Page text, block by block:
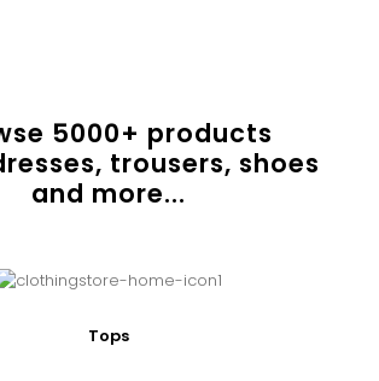
5000+ products
trousers, shoes
and more...
Tops